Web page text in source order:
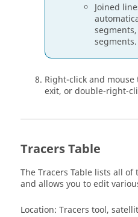
Joined
segments.
Right-click and
exit, or double-right-
Tracers Table
The Tracers Table lists all
and allows you to edit
Location: Tracers tool,